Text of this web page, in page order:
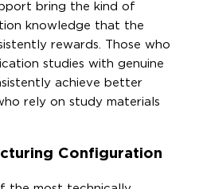
bring the kind of
knowledge that the
rewards. Those who
studies with genuine
achieve better
rely on study materials
Configuration